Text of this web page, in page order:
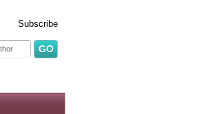
Subscribe